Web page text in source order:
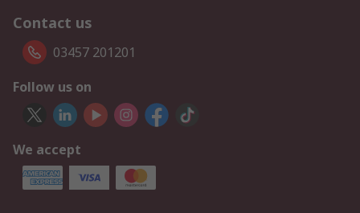
Contact us
03457 201201
Follow us on
We accept